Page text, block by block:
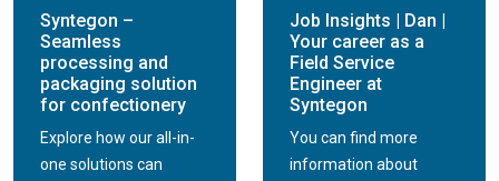
Syntegon –
Seamless
processing and
packaging solution
for confectionery
Explore how our all-in-
one solutions can
Job Insights | Dan |
Your career as a
Field Service
Engineer at
Syntegon
You can find more
information about